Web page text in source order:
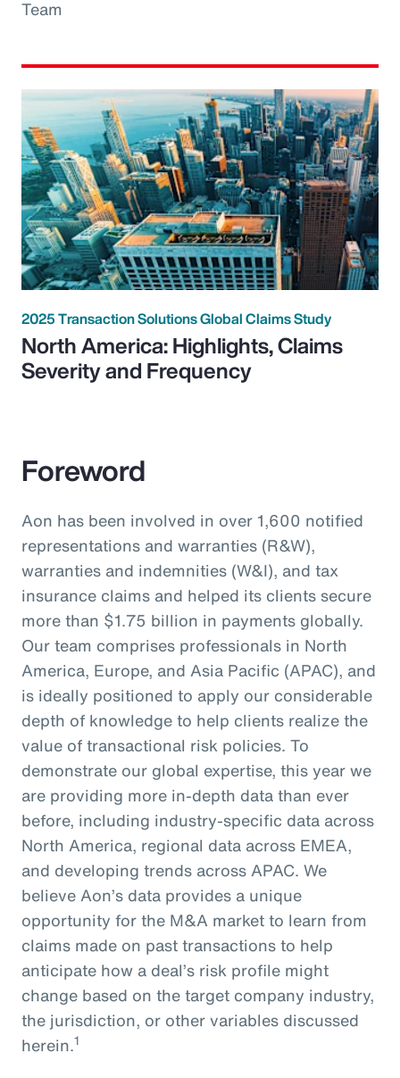
Team
2025 Transaction Solutions Global Claims Study
North America: Highlights, Claims
Severity and Frequency
Foreword
Aon has been involved in over 1,600 notified
representations and warranties (R&W),
warranties and indemnities (W&I), and tax
insurance claims and helped its clients secure
more than $1.75 billion in payments globally.
Our team comprises professionals in North
America, Europe, and Asia Pacific (APAC), and
is ideally positioned to apply our considerable
depth of knowledge to help clients realize the
value of transactional risk policies. To
demonstrate our global expertise, this year we
are providing more in-depth data than ever
before, including industry-specific data across
North America, regional data across EMEA,
and developing trends across APAC. We
believe Aon’s data provides a unique
opportunity for the M&A market to learn from
claims made on past transactions to help
anticipate how a deal’s risk profile might
change based on the target company industry,
the jurisdiction, or other variables discussed
herein.1